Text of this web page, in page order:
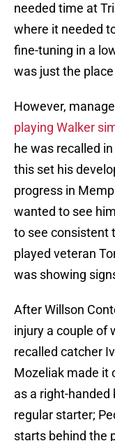
needed time at
where it needed
fine-tuning in a
was just the
However,
playing Walker
he was recalled
this set his
progress in
wanted to see
to see consistent
played veteran
was showing
After Willson
injury a couple of
recalled catcher
Mozeliak made it
as a right-
regular starter;
starts behind the